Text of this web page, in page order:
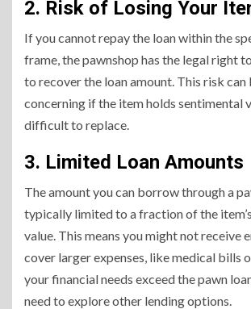
2. Risk of Losing Your
If you cannot repay the loan within the
frame, the pawnshop has the legal right
to recover the loan amount. This risk
concerning if the item holds sentimental
difficult to replace.
3. Limited Loan Amounts
The amount you can borrow through a
typically limited to a fraction of the
value. This means you might not receive
cover larger expenses, like medical bills
your financial needs exceed the pawn
need to explore other lending options.